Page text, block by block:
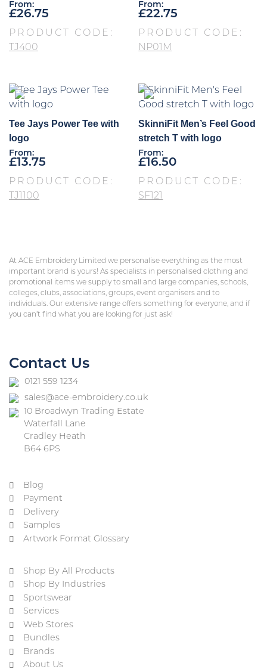
From:
£26.75
PRODUCT CODE:
TJ400
From:
£22.75
PRODUCT CODE:
NP01M
Tee Jays Power Tee with
logo
From:
£13.75
PRODUCT CODE:
TJ1100
SkinniFit Men’s Feel Good
stretch T with logo
From:
£16.50
PRODUCT CODE:
SF121
At ACE Embroidery Limited we personalise everything as the most
important brand is yours! As specialists in personalised clothing and
promotional items we supply to small and large companies, schools,
colleges, clubs, associations, groups, event organisers and to
individuals. Our extensive range offers something for everyone, and if
you can’t find what you are looking for just ask!
Contact Us
0121 559 1234
sales@ace-embroidery.co.uk
10 Broadwyn Trading Estate
Waterfall Lane
Cradley Heath
B64 6PS
Blog
Payment
Delivery
Samples
Artwork Format Glossary
Shop By All Products
Shop By Industries
Sportswear
Services
Web Stores
Bundles
Brands
About Us